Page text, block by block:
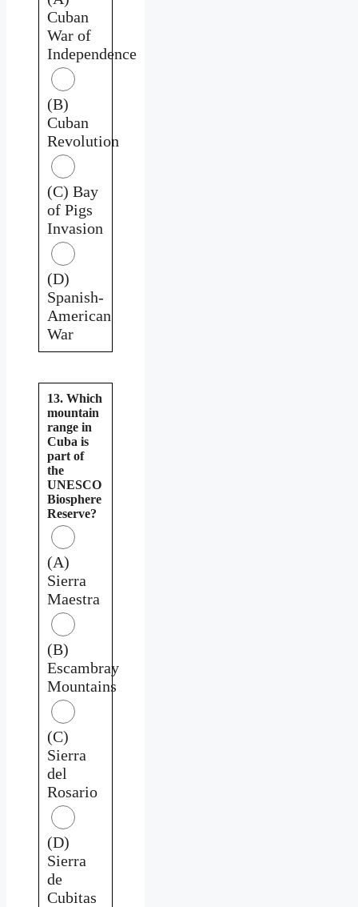
Cuban
War of
Independence
(B)
Cuban
Revolution
(C) Bay
of Pigs
Invasion
(D)
Spanish-
American
War
13. Which
mountain
range in
Cuba is
part of
the
UNESCO
Biosphere
Reserve?
(A)
Sierra
Maestra
(B)
Escambray
Mountains
(C)
Sierra
del
Rosario
(D)
Sierra
de
Cubitas